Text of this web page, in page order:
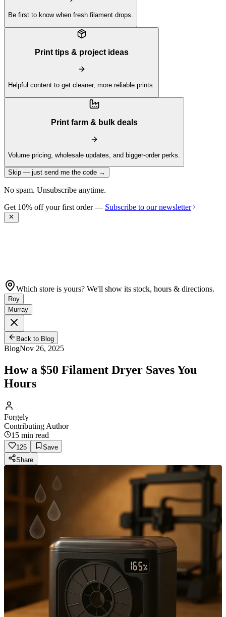
Be first to know when fresh filament drops.
Print tips & project ideas
Helpful content to get cleaner, more reliable prints.
Print farm & bulk deals
Volume pricing, wholesale updates, and bigger-order perks.
Skip — just send me the code →
No spam. Unsubscribe anytime.
Get 10% off your first order — Subscribe to our newsletter
Which store is yours? We'll show its stock, hours & directions.
Roy
Murray
Back to Blog
BlogNov 26, 2025
How a $50 Filament Dryer Saves You
Hours
Forgely
Contributing Author
15 min read
125
Save
Share